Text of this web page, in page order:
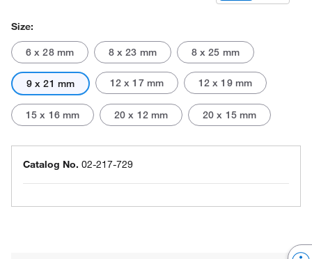
Size:
6 x 28 mm 8 x 23 mm 8 x 25 mm
9 x 21 mm 12 x 17 mm 12 x 19 mm
15 x 16 mm 20 x 12 mm 20 x 15 mm
Catalog No. 02-217-729